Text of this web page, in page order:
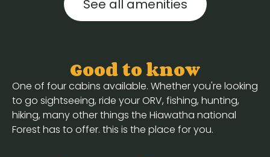
See all amenities
Good to know
One of four cabins available. Whether you're looking
to go sightseeing, ride your ORV, fishing, hunting,
hiking, many other things the Hiawatha national
Forest has to offer. this is the place for you.